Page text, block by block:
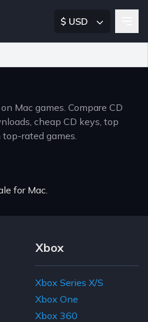
$ USD
Mac games. Compare CD
cheap CD keys, top
top-rated games.
for Mac.
Xbox
Xbox Series X/S
Xbox One
Xbox 360